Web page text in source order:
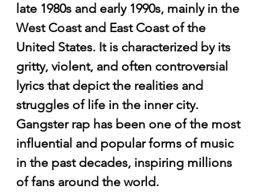
late 1980s and early 1990s, mainly in the
West Coast and East Coast of the
United States. It is characterized by its
gritty, violent, and often controversial
lyrics that depict the realities and
struggles of life in the inner city.
Gangster rap has been one of the most
influential and popular forms of music
in the past decades, inspiring millions
of fans around the world.